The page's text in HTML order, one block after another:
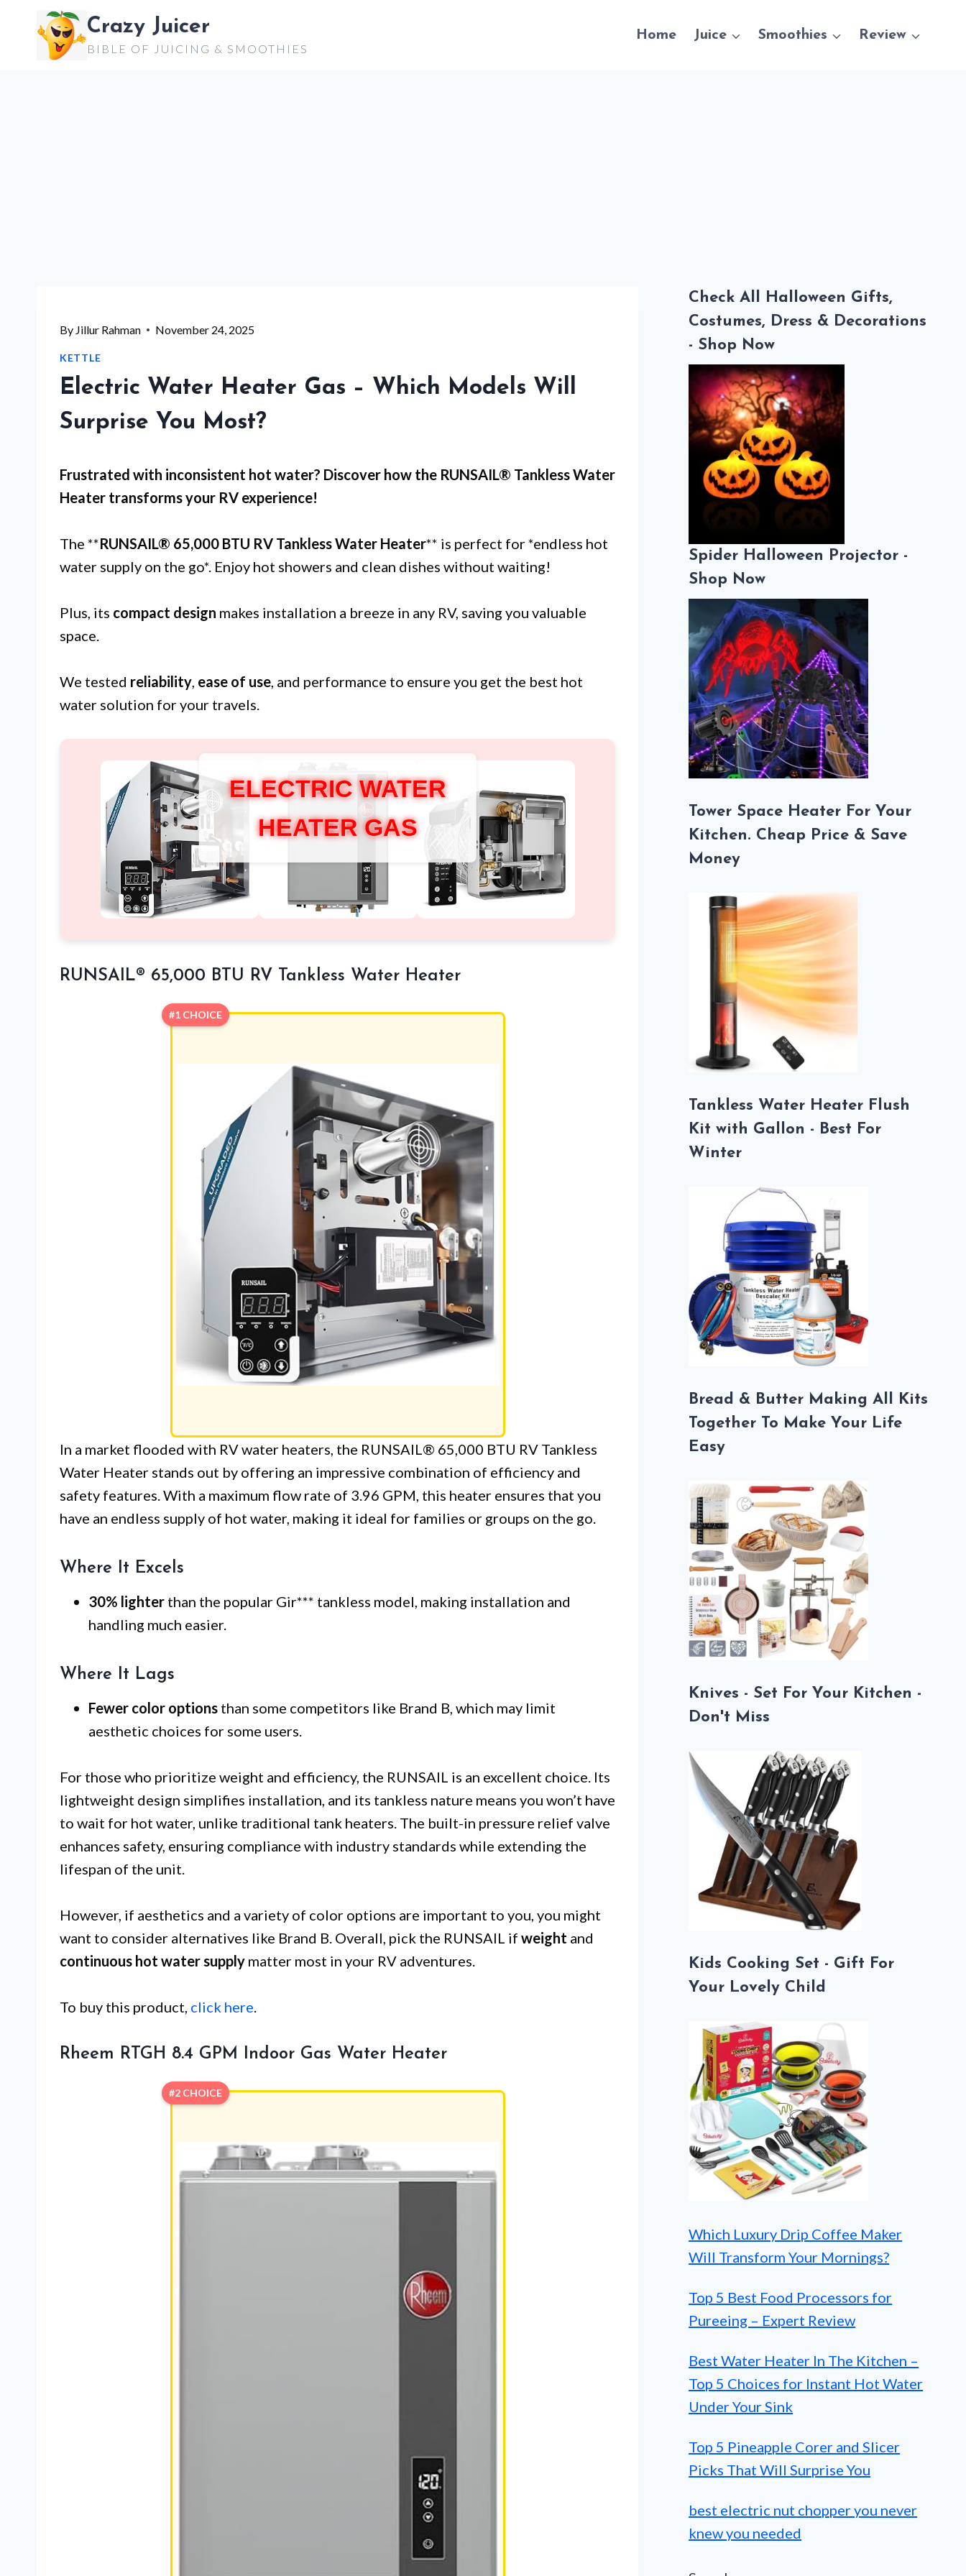
content
Crazy Juicer
BIBLE OF JUICING & SMOOTHIES
Home Juice Smoothies Review
By Jillur Rahman November 24, 2025
KETTLE
Electric Water Heater Gas – Which Models Will
Surprise You Most?
Frustrated with inconsistent hot water? Discover how the RUNSAIL® Tankless Water
Heater transforms your RV experience!
The **RUNSAIL® 65,000 BTU RV Tankless Water Heater** is perfect for *endless hot
water supply on the go*. Enjoy hot showers and clean dishes without waiting!
Plus, its compact design makes installation a breeze in any RV, saving you valuable
space.
We tested reliability, ease of use, and performance to ensure you get the best hot
water solution for your travels.
ELECTRIC WATER
HEATER GAS
RUNSAIL® 65,000 BTU RV Tankless Water Heater
#1 CHOICE
In a market flooded with RV water heaters, the RUNSAIL® 65,000 BTU RV Tankless
Water Heater stands out by offering an impressive combination of efficiency and
safety features. With a maximum flow rate of 3.96 GPM, this heater ensures that you
have an endless supply of hot water, making it ideal for families or groups on the go.
Where It Excels
30% lighter than the popular Gir*** tankless model, making installation and
handling much easier.
Where It Lags
Fewer color options than some competitors like Brand B, which may limit
aesthetic choices for some users.
For those who prioritize weight and efficiency, the RUNSAIL is an excellent choice. Its
lightweight design simplifies installation, and its tankless nature means you won’t have
to wait for hot water, unlike traditional tank heaters. The built-in pressure relief valve
enhances safety, ensuring compliance with industry standards while extending the
lifespan of the unit.
However, if aesthetics and a variety of color options are important to you, you might
want to consider alternatives like Brand B. Overall, pick the RUNSAIL if weight and
continuous hot water supply matter most in your RV adventures.
To buy this product, click here.
Rheem RTGH 8.4 GPM Indoor Gas Water Heater
#2 CHOICE
Check All Halloween Gifts,
Costumes, Dress & Decorations
- Shop Now
Spider Halloween Projector -
Shop Now
Tower Space Heater For Your
Kitchen. Cheap Price & Save
Money
Tankless Water Heater Flush
Kit with Gallon - Best For
Winter
Bread & Butter Making All Kits
Together To Make Your Life
Easy
Knives - Set For Your Kitchen -
Don't Miss
Kids Cooking Set - Gift For
Your Lovely Child
Which Luxury Drip Coffee Maker
Will Transform Your Mornings?
Top 5 Best Food Processors for
Pureeing – Expert Review
Best Water Heater In The Kitchen –
Top 5 Choices for Instant Hot Water
Under Your Sink
Top 5 Pineapple Corer and Slicer
Picks That Will Surprise You
best electric nut chopper you never
knew you needed